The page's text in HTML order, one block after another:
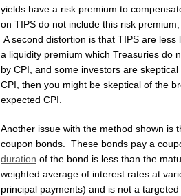
yields have a risk premium to
on TIPS do not include this risk
A second distortion is that TIPS are
a liquidity premium which Treasuries do
by CPI, and some investors are
CPI, then you might be skeptical of the
expected CPI.
Another issue with the method shown is
coupon bonds. These bonds pay a
duration of the bond is less than the
weighted average of interest rates at
principal payments) and is not a